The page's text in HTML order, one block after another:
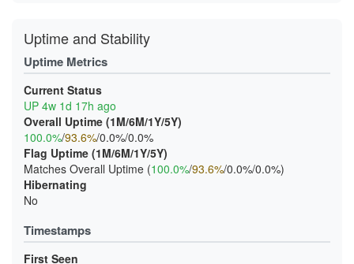
Uptime and Stability
Uptime Metrics
Current Status
UP 4w 1d 17h ago
Overall Uptime (1M/6M/1Y/5Y)
100.0%/93.6%/0.0%/0.0%
Flag Uptime (1M/6M/1Y/5Y)
Matches Overall Uptime (100.0%/93.6%/0.0%/0.0%)
Hibernating
No
Timestamps
First Seen